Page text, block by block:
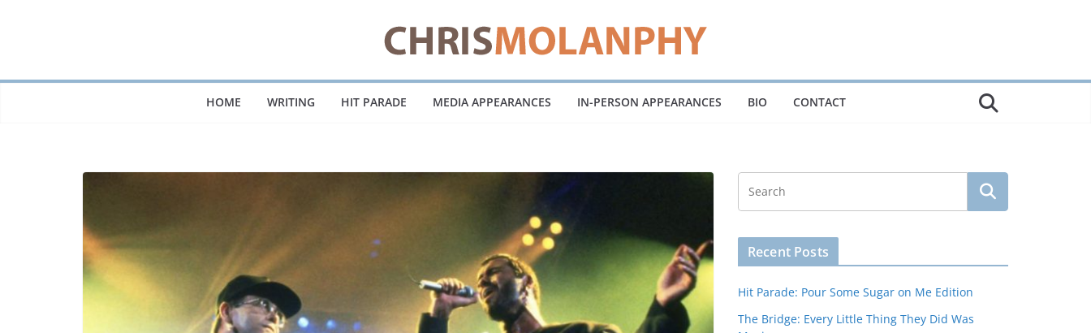
HOME WRITING HIT PARADE MEDIA APPEARANCES IN-PERSON APPEARANCES BIO CONTACT
Recent Posts
Hit Parade: Pour Some Sugar on Me Edition
The Bridge: Every Little Thing They Did Was